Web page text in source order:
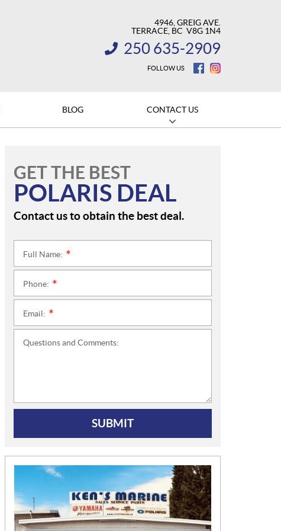
4946, GREIG AVE.
TERRACE , BC V8G 1N4
INFORMATION:
250 635-2909
FOLLOW US
BLOG CONTACT US
GET THE BEST
POLARIS DEAL
Contact us to obtain the best deal.
Full Name:
Phone:
Email:
Questions and Comments:
SUBMIT
E
W
S